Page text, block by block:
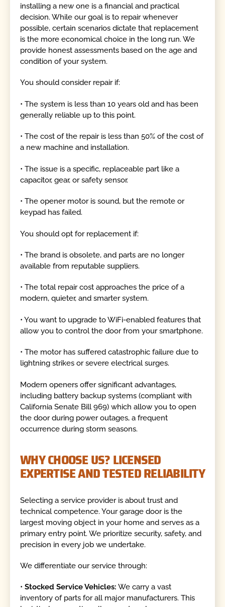
installing a new one is a financial and practical
decision. While our goal is to repair whenever
possible, certain scenarios dictate that replacement
is the more economical choice in the long run. We
provide honest assessments based on the age and
condition of your system.
You should consider repair if:
• The system is less than 10 years old and has been
generally reliable up to this point.
• The cost of the repair is less than 50% of the cost of
a new machine and installation.
• The issue is a specific, replaceable part like a
capacitor, gear, or safety sensor.
• The opener motor is sound, but the remote or
keypad has failed.
You should opt for replacement if:
• The brand is obsolete, and parts are no longer
available from reputable suppliers.
• The total repair cost approaches the price of a
modern, quieter, and smarter system.
• You want to upgrade to WiFi-enabled features that
allow you to control the door from your smartphone.
• The motor has suffered catastrophic failure due to
lightning strikes or severe electrical surges.
Modern openers offer significant advantages,
including battery backup systems (compliant with
California Senate Bill 969) which allow you to open
the door during power outages, a frequent
occurrence during storm seasons.
WHY CHOOSE US? LICENSED
EXPERTISE AND TESTED RELIABILITY
Selecting a service provider is about trust and
technical competence. Your garage door is the
largest moving object in your home and serves as a
primary entry point. We prioritize security, safety, and
precision in every job we undertake.
We differentiate our service through:
•Stocked Service Vehicles: We carry a vast
inventory of parts for all major manufacturers. This